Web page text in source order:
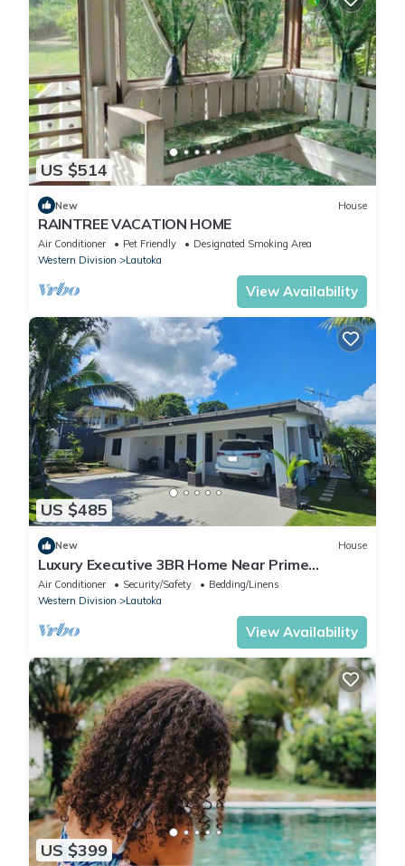
US $514
New House
RAINTREE VACATION HOME
Air Conditioner Pet Friendly
Designated Smoking Area
Western Division
Lautoka
View Availability
US $485
New House
Luxury Executive 3BR Home Near Prime
Business Area
Air Conditioner Security/Safety
Bedding/Linens
Western Division
Lautoka
View Availability
US $399